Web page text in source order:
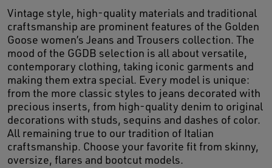
Vintage style, high-quality materials and traditional
craftsmanship are prominent features of the Golden
Goose women’s Jeans and Trousers collection. The
mood of the GGDB selection is all about versatile,
contemporary clothing, taking iconic garments and
making them extra special. Every model is unique:
from the more classic styles to jeans decorated with
precious inserts, from high-quality denim to original
decorations with studs, sequins and dashes of color.
All remaining true to our tradition of Italian
craftsmanship. Choose your favorite fit from skinny,
oversize, flares and bootcut models.